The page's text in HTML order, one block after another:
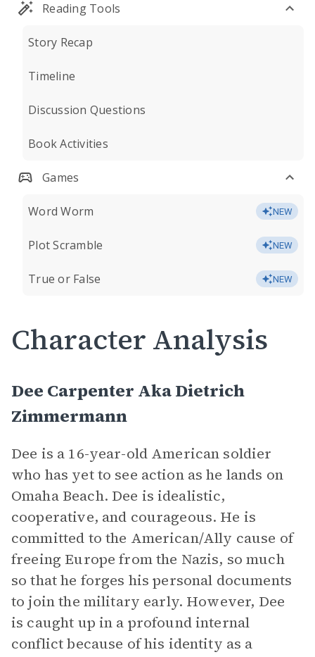
Reading Tools
Story Recap
Timeline
Discussion Questions
Book Activities
Games
Word Worm NEW
Plot Scramble NEW
True or False NEW
Character Analysis
Dee Carpenter Aka Dietrich
Zimmermann
Dee is a 16-year-old American soldier
who has yet to see action as he lands on
Omaha Beach. Dee is idealistic,
cooperative, and courageous. He is
committed to the American/Ally cause of
freeing Europe from the Nazis, so much
so that he forges his personal documents
to join the military early. However, Dee
is caught up in a profound internal
conflict because of his identity as a